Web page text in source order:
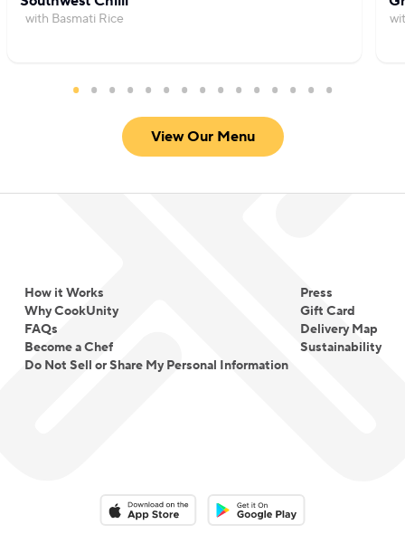
with Basmati Rice
View Our Menu
How it Works
Why CookUnity
FAQs
Become a Chef
Do Not Sell or Share My Personal Information
Press
Gift Card
Delivery Map
Sustainability
Download on the App StoreDownload on the Google Play